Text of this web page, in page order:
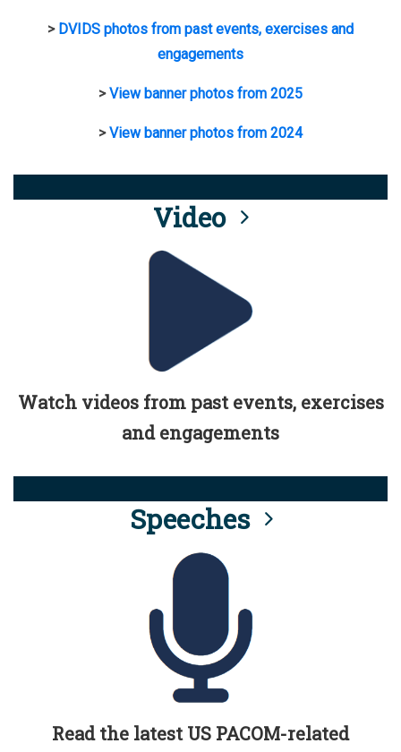
> DVIDS photos from past events, exercises and
engagements
>View banner photos from 2025
>View banner photos from 2024
Video
Watch videos from past events, exercises
and engagements
Speeches
Read the latest US PACOM-related